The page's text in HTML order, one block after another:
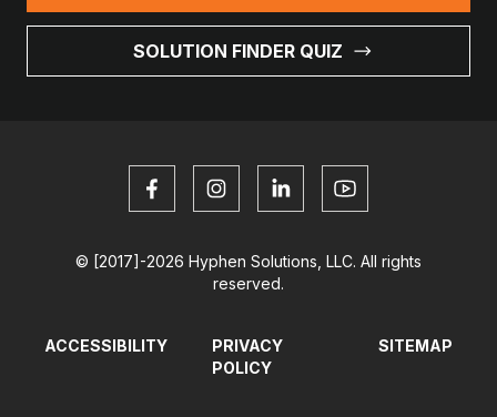
SOLUTION FINDER QUIZ
© [2017]-2026 Hyphen Solutions, LLC. All rights
reserved.
ACCESSIBILITY
PRIVACY
POLICY
SITEMAP